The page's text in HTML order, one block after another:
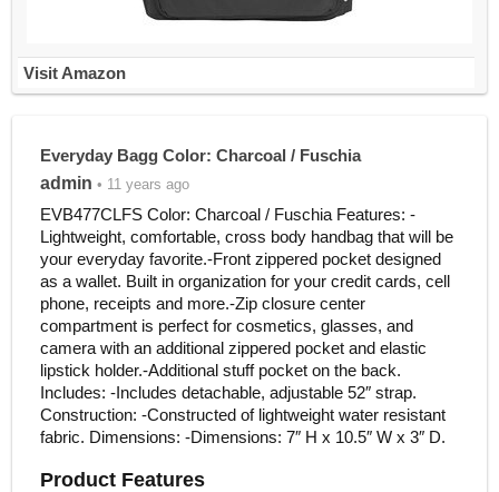
Visit Amazon
Everyday Bagg Color: Charcoal / Fuschia
admin • 11 years ago
EVB477CLFS Color: Charcoal / Fuschia Features: -
Lightweight, comfortable, cross body handbag that will be
your everyday favorite.-Front zippered pocket designed
as a wallet. Built in organization for your credit cards, cell
phone, receipts and more.-Zip closure center
compartment is perfect for cosmetics, glasses, and
camera with an additional zippered pocket and elastic
lipstick holder.-Additional stuff pocket on the back.
Includes: -Includes detachable, adjustable 52″ strap.
Construction: -Constructed of lightweight water resistant
fabric. Dimensions: -Dimensions: 7″ H x 10.5″ W x 3″ D.
Product Features